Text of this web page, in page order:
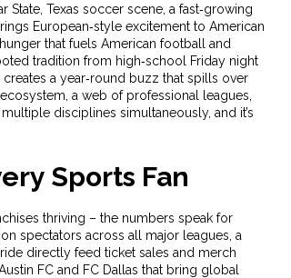
State, Texas soccer scene, a fast‑growing
European‑style excitement to American
that fuels American football and
tradition from high‑school Friday night
creates a year‑round buzz that spills over
a web of professional leagues,
disciplines simultaneously, and it’s
Sports Fan
thriving – the numbers speak for
spectators across all major leagues, a
directly feed ticket sales and merch
FC and FC Dallas that bring global